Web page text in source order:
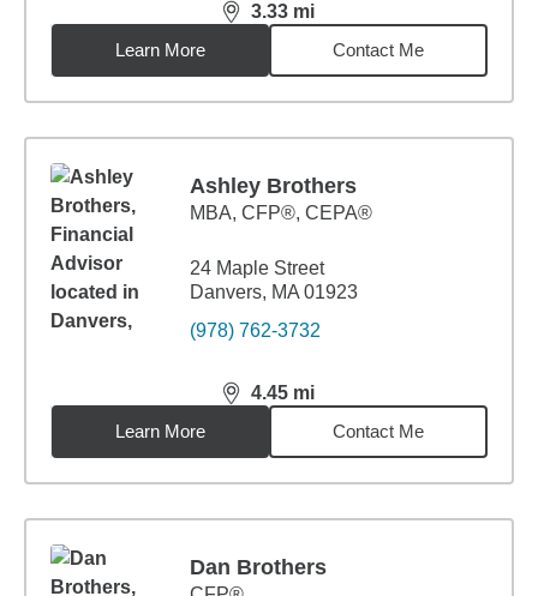
3.33 mi
distance,3.33miles
Learn More
Contact Me
Ashley Brothers
MBA, CFP®, CEPA®
24 Maple Street
Danvers, MA 01923
(978) 762-3732
4.45 mi
distance,4.45miles
Learn More
Contact Me
Dan Brothers